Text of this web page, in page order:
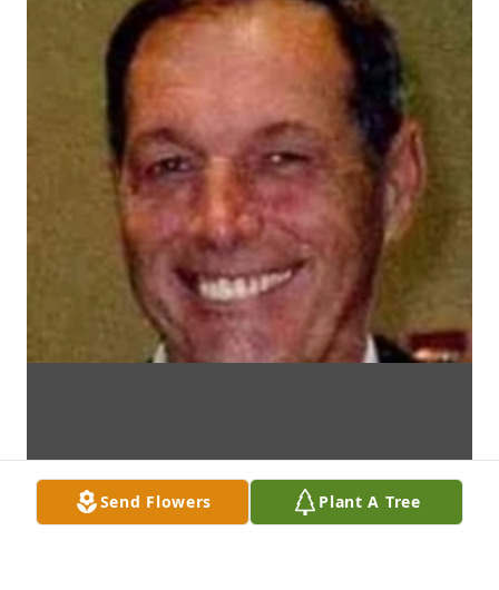
Send Flowers Plant A Tree